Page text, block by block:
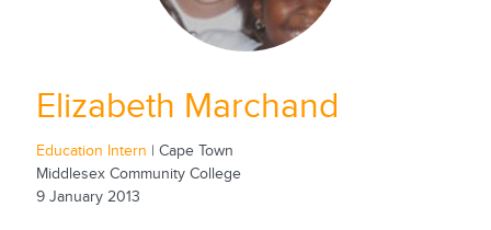
Elizabeth Marchand
Education Intern | Cape Town
Middlesex Community College
9 January 2013